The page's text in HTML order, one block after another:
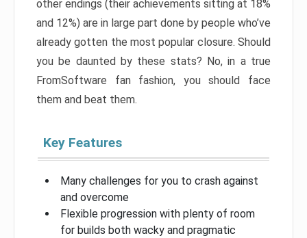
other endings (their achievements sitting at 18%
and 12%) are in large part done by people who’ve
already gotten the most popular closure. Should
you be daunted by these stats? No, in a true
FromSoftware fan fashion, you should face
them and beat them.
Key Features
Many challenges for you to crash against
and overcome
Flexible progression with plenty of room
for builds both wacky and pragmatic